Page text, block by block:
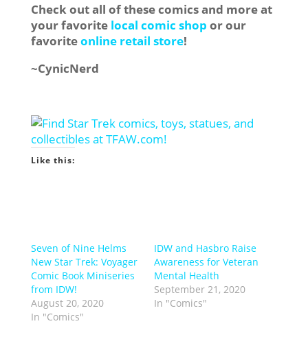
Check out all of these comics and more at
your favorite local comic shop or our
favoriteonline retail store!
~CynicNerd
Like this:
Seven of Nine Helms
New Star Trek: Voyager
Comic Book Miniseries
from IDW!
August 20, 2020
In "Comics"
IDW and Hasbro Raise
Awareness for Veteran
Mental Health
September 21, 2020
In "Comics"